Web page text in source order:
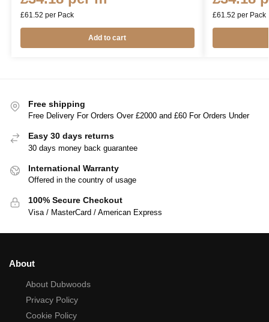
£61.52 per Pack
Add to cart
£61.52 per Pack
Free shipping
Free Delivery For Orders Over £2000 and £60 For Orders Under
Easy 30 days returns
30 days money back guarantee
International Warranty
Offered in the country of usage
100% Secure Checkout
Visa / MasterCard / American Express
About
About Dubwoods
Privacy Policy
Cookie Policy